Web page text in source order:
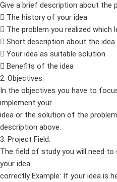
Give a brief description about the
 The history of your idea
 The problem you realized
 Short description about the
 Your idea as suitable solution
 Benefits of the idea
2. Objectives:
In the objectives you have to
implement your
idea or the solution of the
description above.
3. Project Field:
The field of study you will need
your idea
correctly Example: If your idea is